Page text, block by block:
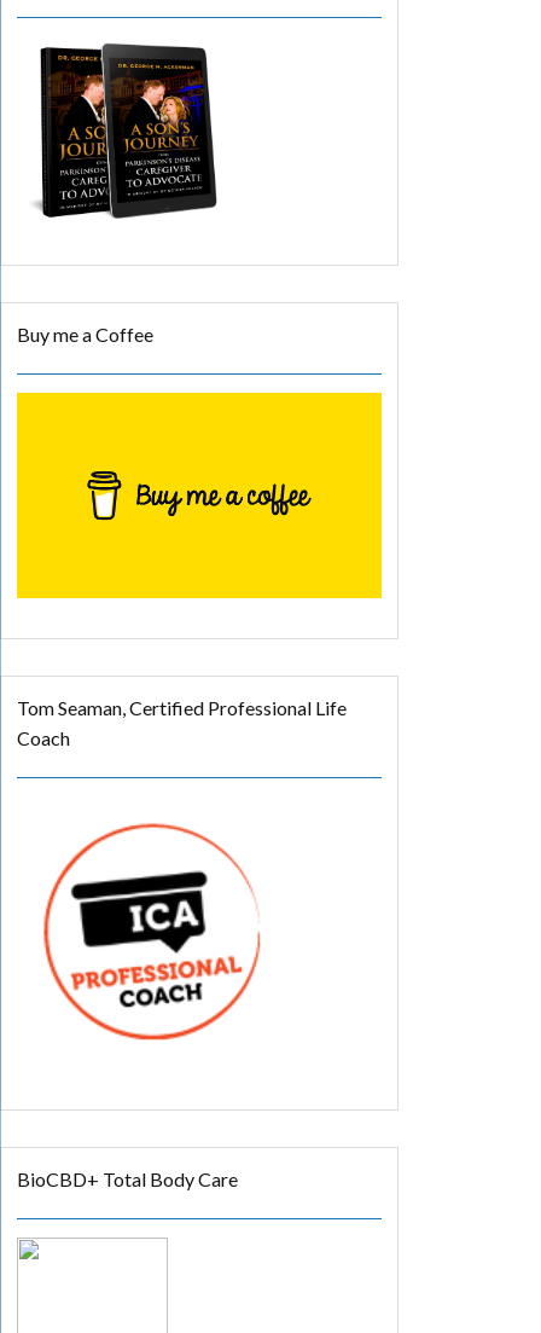
Buy me a Coffee
Tom Seaman, Certified Professional Life
Coach
BioCBD+ Total Body Care